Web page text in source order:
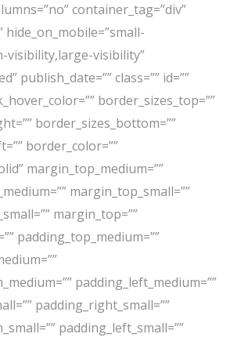
container_tag=”div”
hide_on_mobile=”small-
visibility,large-visibility”
publish_date=”” class=”” id=””
border_sizes_top=””
border_sizes_bottom=””
border_color=””
margin_top_medium=””
margin_top_small=””
margin_top=””
padding_top_medium=””
padding_left_medium=””
padding_right_small=””
padding_left_small=””